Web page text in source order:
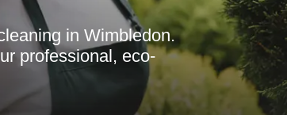
in Wimbledon.
professional, eco-